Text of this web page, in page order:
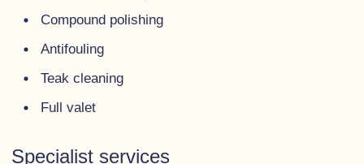
Compound polishing
Antifouling
Teak cleaning
Full valet
Specialist services